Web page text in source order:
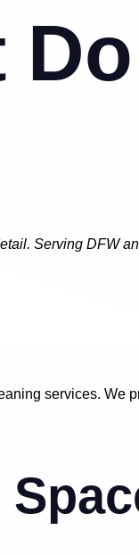
Serving DFW
services. We